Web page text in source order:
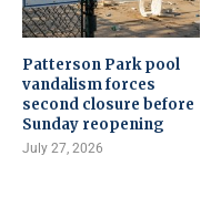
Patterson Park pool
vandalism forces
second closure before
Sunday reopening
July 27, 2026